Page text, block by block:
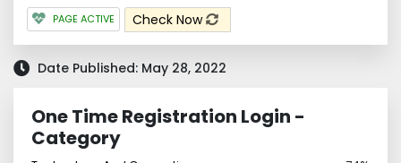
PAGE ACTIVE Check Now
Date Published: May 28, 2022
One Time Registration Login -
Category